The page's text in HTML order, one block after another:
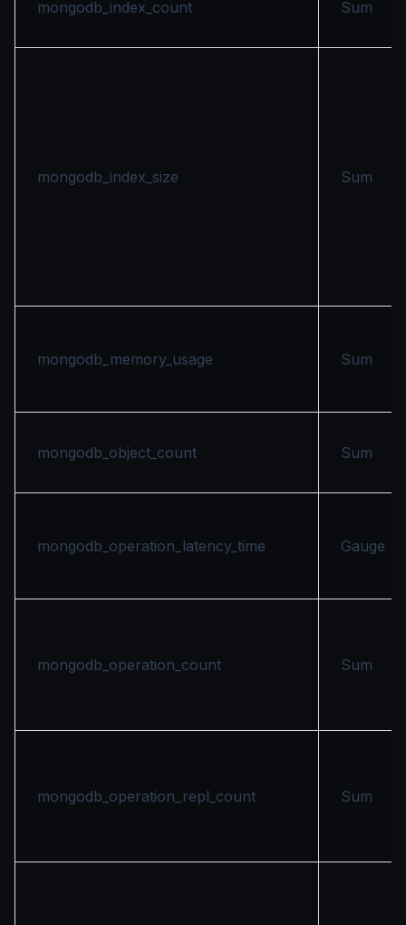
mongodb_index_count Sum
mongodb_index_size Sum
mongodb_memory_usage Sum
mongodb_object_count Sum
mongodb_operation_latency_time Gauge
mongodb_operation_count Sum
mongodb_operation_repl_count Sum